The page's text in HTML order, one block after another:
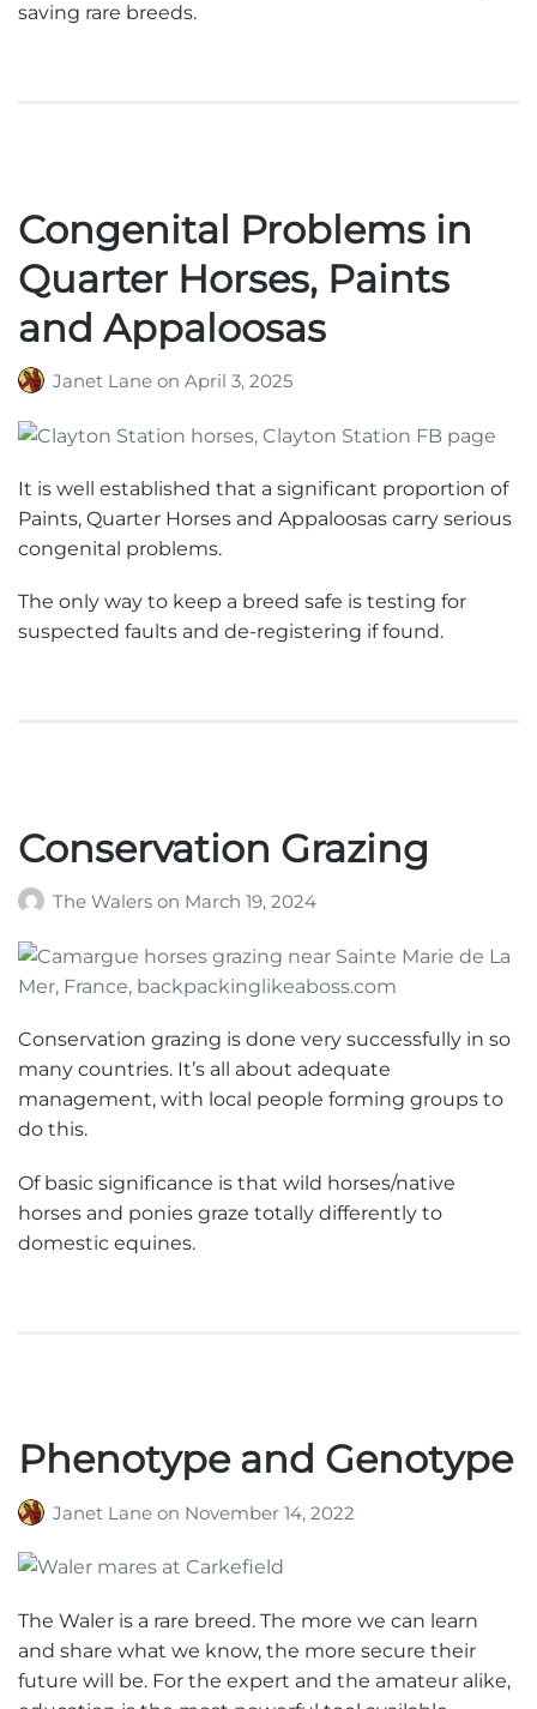
saving rare breeds.
Congenital Problems in
Quarter Horses, Paints
and Appaloosas
Janet Lane on April 3, 2025
It is well established that a significant proportion of
Paints, Quarter Horses and Appaloosas carry serious
congenital problems.
The only way to keep a breed safe is testing for
suspected faults and de-registering if found.
Conservation Grazing
The Walers on March 19, 2024
Conservation grazing is done very successfully in so
many countries. It’s all about adequate
management, with local people forming groups to
do this.
Of basic significance is that wild horses/native
horses and ponies graze totally differently to
domestic equines.
Phenotype and Genotype
Janet Lane on November 14, 2022
The Waler is a rare breed. The more we can learn
and share what we know, the more secure their
future will be. For the expert and the amateur alike,